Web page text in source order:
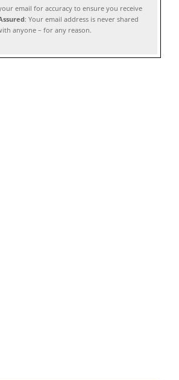
email for accuracy to ensure you receive
: Your email address is never shared
anyone – for any reason.